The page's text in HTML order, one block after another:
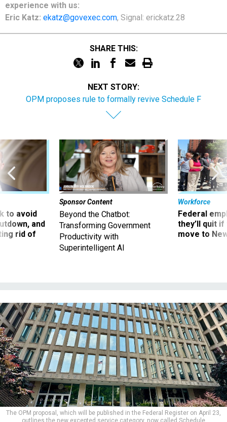
experience with us:
Eric Katz: ekatz@govexec.com, Signal: erickatz.28
SHARE THIS:
NEXT STORY:
OPM proposes rule to formally revive Schedule F
to avoid
and
rid of
Sponsor Content
Beyond the Chatbot:
Transforming Government
Productivity with
Superintelligent AI
Workforce
Federal
they’ll quit
move to
The OPM proposal, which will be published in the Federal Register on April 23,
outlines the new excepted service category, now called Schedule